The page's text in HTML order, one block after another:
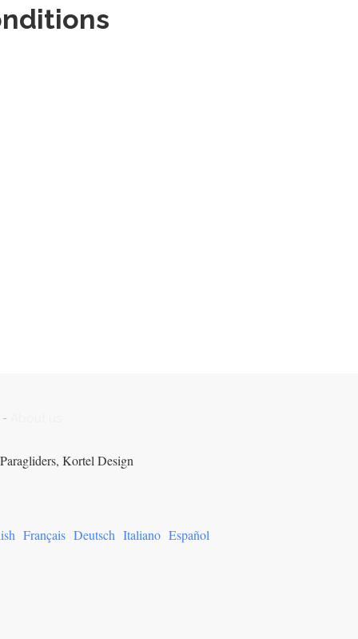
-
Kortel Design
Français Deutsch Italiano Español